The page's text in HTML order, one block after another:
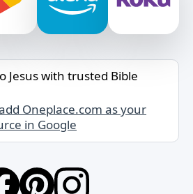
Jesus with trusted Bible
Oneplace.com as your
in Google